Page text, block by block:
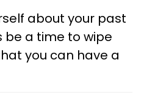
about your past
be a time to wipe
you can have a